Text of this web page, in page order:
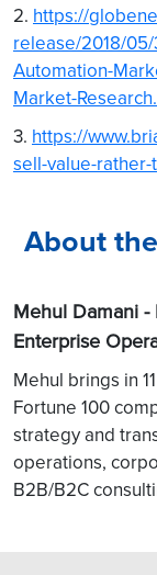
2. https://
release/2018/05/
Automation-
Market-
3. https://
sell-value-
About
Mehul Damani -
Enterprise
Mehul brings in
Fortune 100
strategy and
operations,
B2B/B2C